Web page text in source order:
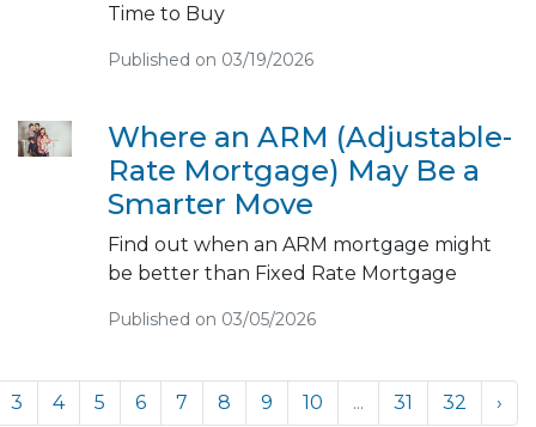
Time to Buy
Published on 03/19/2026
Where an ARM (Adjustable-
Rate Mortgage) May Be a
Smarter Move
Find out when an ARM mortgage might
be better than Fixed Rate Mortgage
Published on 03/05/2026
3 4 5 6 7 8 9 10 ... 31 32 ›